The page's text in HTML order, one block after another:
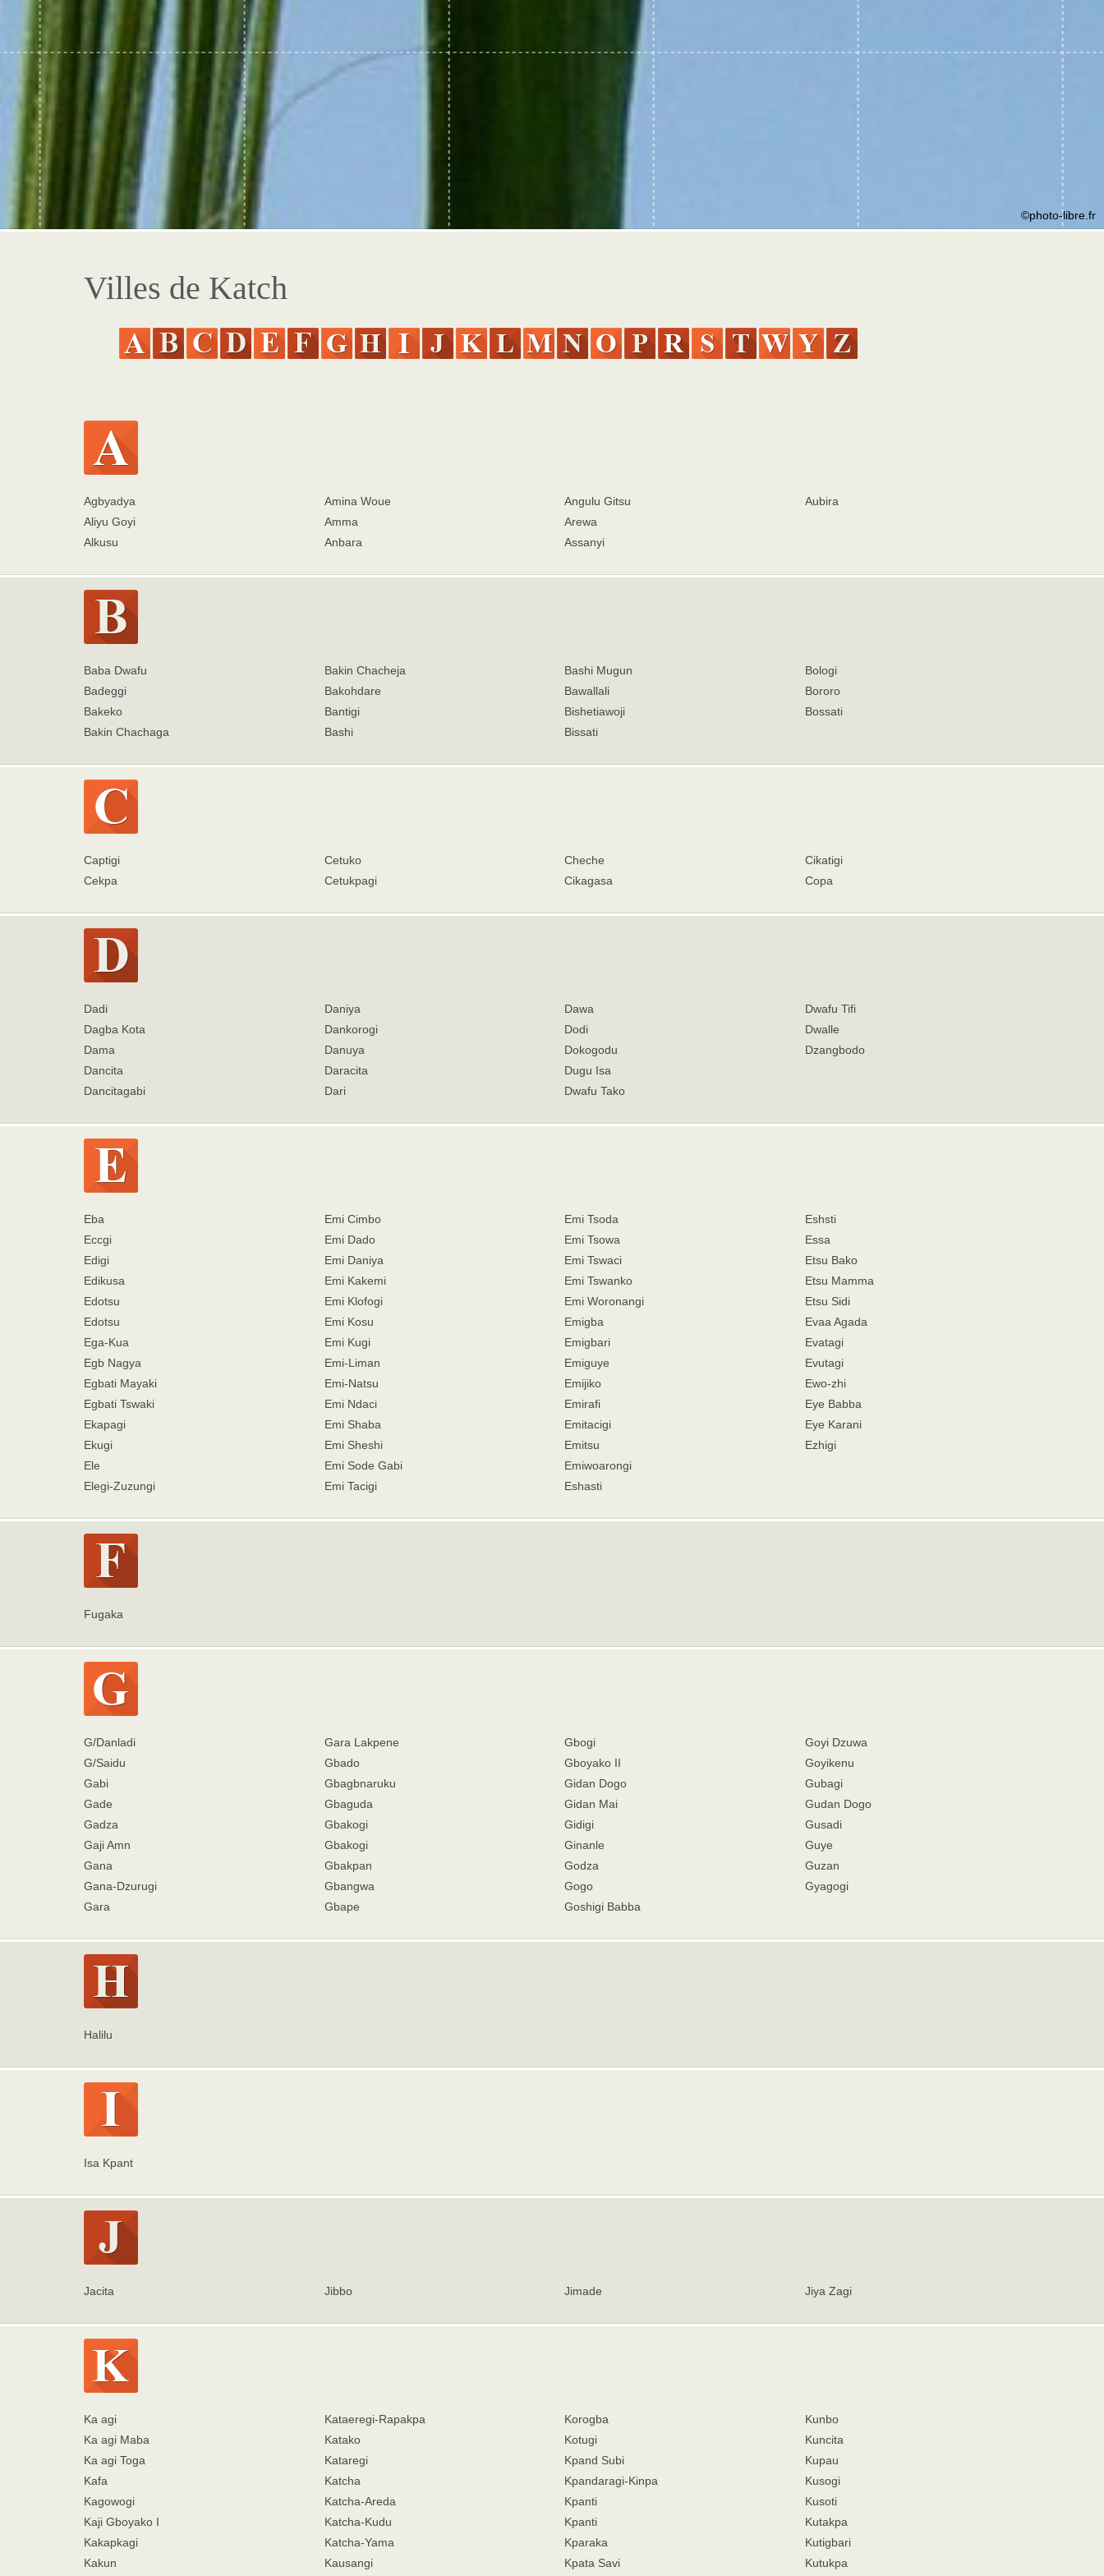
©photo-libre.fr
Villes de Katch
Agbyadya
Aliyu Goyi
Alkusu
Amina Woue
Amma
Anbara
Angulu Gitsu
Arewa
Assanyi
Aubira
Baba Dwafu
Badeggi
Bakeko
Bakin Chachaga
Bakin Chacheja
Bakohdare
Bantigi
Bashi
Bashi Mugun
Bawallali
Bishetiawoji
Bissati
Bologi
Bororo
Bossati
Captigi
Cekpa
Cetuko
Cetukpagi
Cheche
Cikagasa
Cikatigi
Copa
Dadi
Dagba Kota
Dama
Dancita
Dancitagabi
Daniya
Dankorogi
Danuya
Daracita
Dari
Dawa
Dodi
Dokogodu
Dugu Isa
Dwafu Tako
Dwafu Tifi
Dwalle
Dzangbodo
Eba
Eccgi
Edigi
Edikusa
Edotsu
Edotsu
Ega-Kua
Egb Nagya
Egbati Mayaki
Egbati Tswaki
Ekapagi
Ekugi
Ele
Elegi-Zuzungi
Emi Cimbo
Emi Dado
Emi Daniya
Emi Kakemi
Emi Klofogi
Emi Kosu
Emi Kugi
Emi-Liman
Emi-Natsu
Emi Ndaci
Emi Shaba
Emi Sheshi
Emi Sode Gabi
Emi Tacigi
Emi Tsoda
Emi Tsowa
Emi Tswaci
Emi Tswanko
Emi Woronangi
Emigba
Emigbari
Emiguye
Emijiko
Emirafi
Emitacigi
Emitsu
Emiwoarongi
Eshasti
Eshsti
Essa
Etsu Bako
Etsu Mamma
Etsu Sidi
Evaa Agada
Evatagi
Evutagi
Ewo-zhi
Eye Babba
Eye Karani
Ezhigi
Fugaka
G/Danladi
G/Saidu
Gabi
Gade
Gadza
Gaji Amn
Gana
Gana-Dzurugi
Gara
Gara Lakpene
Gbado
Gbagbnaruku
Gbaguda
Gbakogi
Gbakogi
Gbakpan
Gbangwa
Gbape
Gbogi
Gboyako II
Gidan Dogo
Gidan Mai
Gidigi
Ginanle
Godza
Gogo
Goshigi Babba
Goyi Dzuwa
Goyikenu
Gubagi
Gudan Dogo
Gusadi
Guye
Guzan
Gyagogi
Halilu
Isa Kpant
Jacita Jibbo Jimade Jiya Zagi
Ka agi
Ka agi Maba
Ka agi Toga
Kafa
Kagowogi
Kaji Gboyako I
Kakapkagi
Kakun
Kataeregi-Rapakpa
Katako
Kataregi
Katcha
Katcha-Areda
Katcha-Kudu
Katcha-Yama
Kausangi
Korogba
Kotugi
Kpand Subi
Kpandaragi-Kinpa
Kpanti
Kpanti
Kparaka
Kpata Savi
Kunbo
Kuncita
Kupau
Kusogi
Kusoti
Kutakpa
Kutigbari
Kutukpa